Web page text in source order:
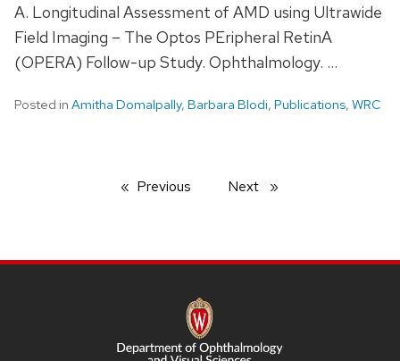
A. Longitudinal Assessment of AMD using Ultrawide
Field Imaging – The Optos PEripheral RetinA
(OPERA) Follow-up Study. Ophthalmology. …
Posted in Amitha Domalpally, Barbara Blodi, Publications, WRC
Previous Next page